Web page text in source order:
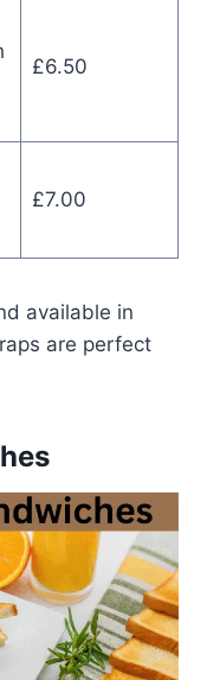
£6.50
£7.00
available in
are perfect